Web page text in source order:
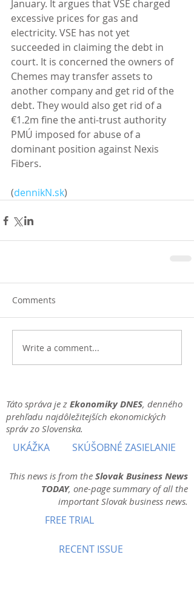
January. It argues that VSE charged
excessive prices for gas and
electricity. VSE has not yet
succeeded in claiming the debt in
court. It is concerned the owners of
Chemes may transfer assets to
another company and get rid of the
debt. They would also get rid of a
€1.2m fine the anti-trust authority
PMÚ imposed for abuse of a
dominant position against Nexis
Fibers.
(dennikN.sk)
Comments
Write a comment...
Táto správa je z Ekonomiky DNES, denného
prehľadu najdôležitejších ekonomických
správ zo Slovenska.
UKÁŽKA SKÚŠOBNÉ ZASIELANIE
This news is from the Slovak Business News
TODAY, one-page summary of all the
important Slovak business news.
FREE TRIAL
RECENT ISSUE